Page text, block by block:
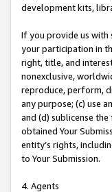
development kits,
If you provide us with
your participation in
right, title, and
nonexclusive,
reproduce, perform,
any purpose; (c) use
and (d) sublicense
obtained Your
entity’s rights,
to Your Submission.
4. Agents